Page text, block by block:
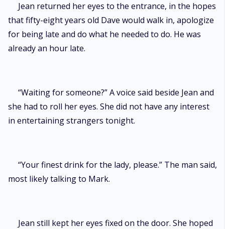
Jean returned her eyes to the entrance, in the hopes
that fifty-eight years old Dave would walk in, apologize
for being late and do what he needed to do. He was
already an hour late.
“Waiting for someone?” A voice said beside Jean and
she had to roll her eyes. She did not have any interest
in entertaining strangers tonight.
“Your finest drink for the lady, please.” The man said,
most likely talking to Mark.
Jean still kept her eyes fixed on the door. She hoped